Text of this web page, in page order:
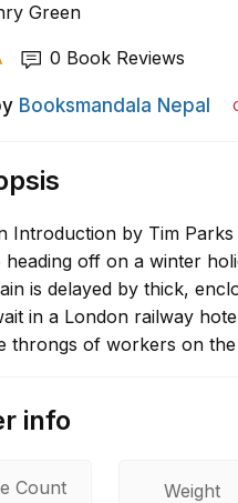
Green
0 Book Reviews
Booksmandala Nepal
Introduction by Tim
heading off on a winter
is delayed by thick,
in a London railway
throngs of workers on
info
Count Weight